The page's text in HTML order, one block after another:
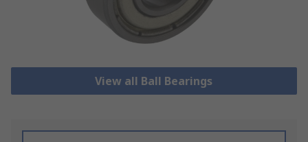
View all Ball Bearings